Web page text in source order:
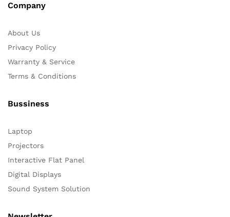
Company
About Us
Privacy Policy
Warranty & Service
Terms & Conditions
Bussiness
Laptop
Projectors
Interactive Flat Panel
Digital Displays
Sound System Solution